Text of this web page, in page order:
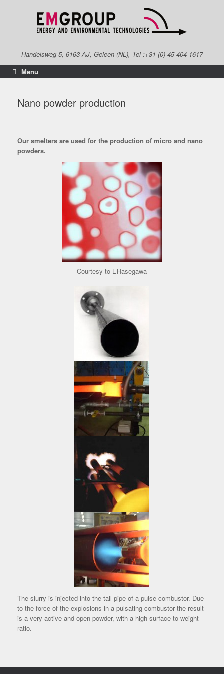
Handelsweg 5, 6163 AJ, Geleen (NL), Tel :+31 (0) 45 404 1617
Menu
Nano powder production
Our smelters are used for the production of micro and nano
powders.
Courtesy to L-Hasegawa
The slurry is injected into the tail pipe of a pulse combustor. Due
to the force of the explosions in a pulsating combustor the result
is a very active and open powder, with a high surface to weight
ratio.